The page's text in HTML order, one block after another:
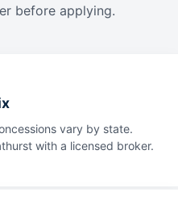
before applying.
vary by state.
with a licensed broker.